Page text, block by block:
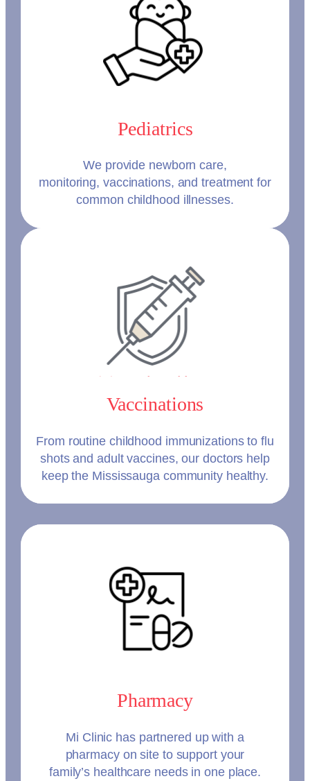
Pediatrics
We provide newborn care,
monitoring, vaccinations, and treatment for
common childhood illnesses.
Vaccinations
From routine childhood immunizations to flu
shots and adult vaccines, our doctors help
keep the Mississauga community healthy.
Pharmacy
Mi Clinic has partnered up with a
pharmacy on site to support your
family’s healthcare needs in one place.